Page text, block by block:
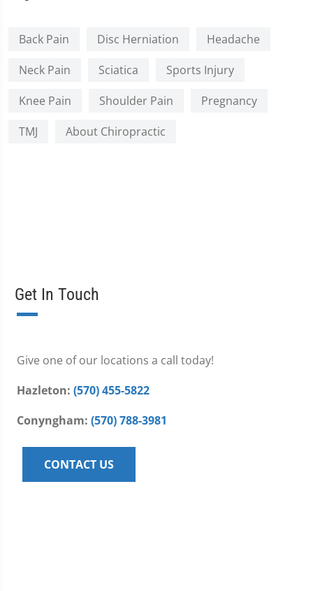
Back Pain Disc Herniation
Headache
Neck Pain
Sciatica
Sports Injury
Knee Pain
Shoulder Pain
Pregnancy
TMJ
About Chiropractic
Get In Touch
Give one of our locations a call today!
Hazleton: (570) 455-5822
Conyngham: (570) 788-3981
CONTACT US